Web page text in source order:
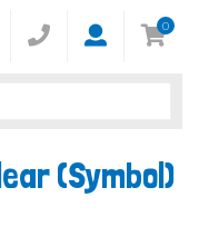
0
(Symbol)